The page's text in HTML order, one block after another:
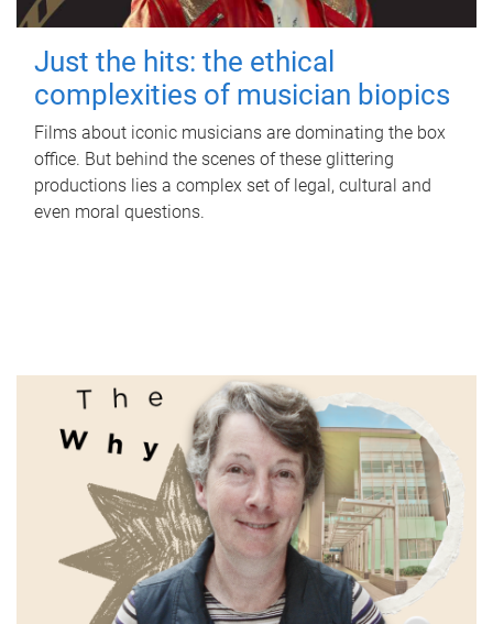
Just the hits: the ethical
complexities of musician biopics
Films about iconic musicians are dominating the box
office. But behind the scenes of these glittering
productions lies a complex set of legal, cultural and
even moral questions.